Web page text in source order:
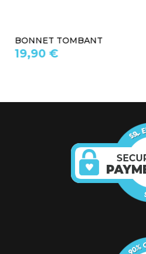
BONNET TOMBANT
19,90 €